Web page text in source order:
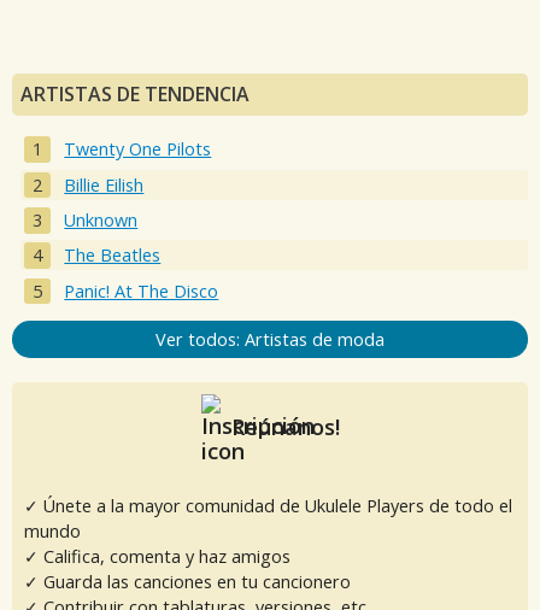
ARTISTAS DE TENDENCIA
Twenty One Pilots
Billie Eilish
Unknown
The Beatles
Panic! At The Disco
Ver todos: Artistas de moda
Reúnanos!
✓ Únete a la mayor comunidad de Ukulele Players de todo el
mundo
✓ Califica, comenta y haz amigos
✓ Guarda las canciones en tu cancionero